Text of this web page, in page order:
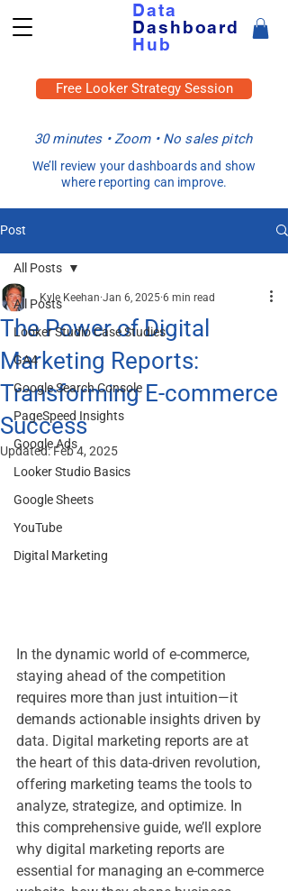
Data
Dashboard
Hub
Free Looker Strategy Session
30 minutes • Zoom • No sales pitch
We’ll review your dashboards and show
where reporting can improve.
Post
All Posts
Looker Studio Case Studies
GA4
Google Search Console
PageSpeed Insights
Google Ads
Looker Studio Basics
Google Sheets
YouTube
Digital Marketing
All Posts
The Power of Digital
Marketing Reports:
Transforming E-commerce
Success
Kyle Keehan Jan 6, 2025 6 min read
Updated:Feb 4, 2025
In the dynamic world of e-commerce,
staying ahead of the competition
requires more than just intuition—it
demands actionable insights driven by
data. Digital marketing reports are at
the heart of this data-driven revolution,
offering marketing teams the tools to
analyze, strategize, and optimize. In
this comprehensive guide, we’ll explore
why digital marketing reports are
essential for managing an e-commerce